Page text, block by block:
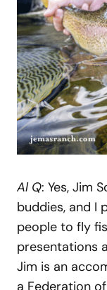
Al Q: Yes, Jim
buddies, and I
people to fly
presentations
Jim is an
a Federation